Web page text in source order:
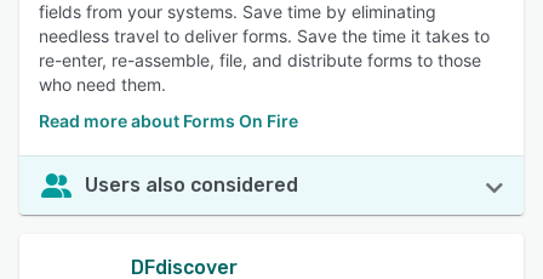
fields from your systems. Save time by eliminating
needless travel to deliver forms. Save the time it takes to
re-enter, re-assemble, file, and distribute forms to those
who need them.
Read more about Forms On Fire
Users also considered
DFdiscover